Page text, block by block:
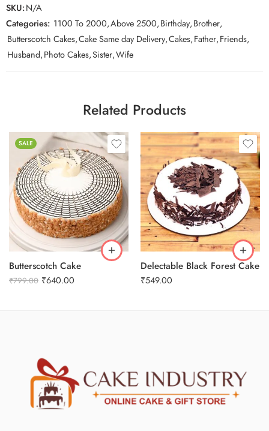
SKU:N/A
Categories: 1100 To 2000,Above 2500,Birthday,Brother,
Butterscotch Cakes,Cake Same day Delivery,Cakes,Father,Friends,
Husband,Photo Cakes,Sister,Wife
Related Products
SALE
Butterscotch Cake
₹799.00 ₹640.00
0.5 Kg
1 Kg
2 kg
3 kg
Delectable Black Forest Cake
₹549.00